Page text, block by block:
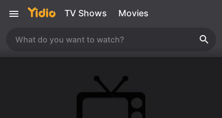
TV Shows Movies